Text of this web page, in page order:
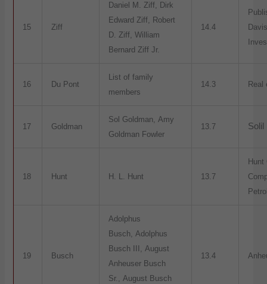
15 Ziff
Daniel M. Ziff, Dirk
Edward Ziff, Robert
D. Ziff, William
Bernard Ziff Jr.
14.4
16 Du Pont
List of family
members
14.3 Real
17 Goldman
Sol Goldman, Amy
Goldman Fowler
13.7 Solil
18 Hunt H. L. Hunt 13.7
Hunt
19 Busch
Adolphus
Busch, Adolphus
Busch III, August
Anheuser Busch
Sr., August Busch
13.4